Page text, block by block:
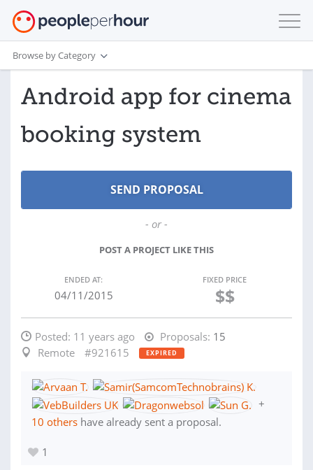
Browse by Category
Android app for cinema
booking system
- or -
POST A PROJECT LIKE THIS
ENDED AT:
04/11/2015
FIXED PRICE
$$
Posted: 11 years ago Proposals: 15
Remote
#921615 EXPIRED
+
10 others have already sent a proposal.
1